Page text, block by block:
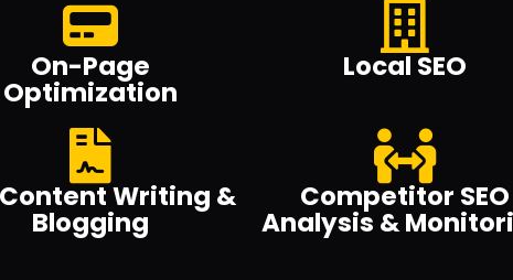
On-Page
Optimization
Local SEO
Content Writing &
Blogging
Competitor SEO
Analysis &